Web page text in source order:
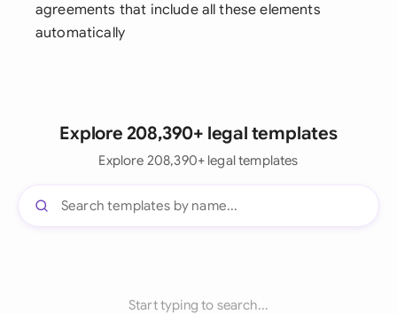
agreements that include all these elements
automatically
Explore 208,390+ legal templates
Explore 208,390+ legal templates
Start typing to search...